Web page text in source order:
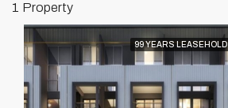
1 Property
99 YEARS LEASEHOLD